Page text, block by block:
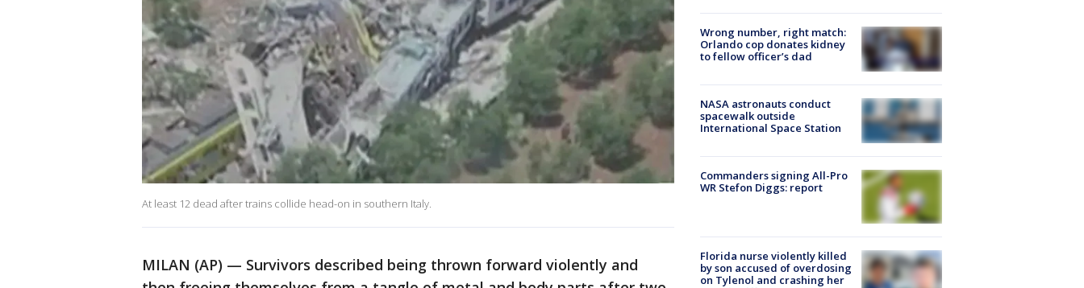
At least 12 dead after trains collide head-on in southern Italy.
MILAN (AP) — Survivors described being thrown forward violently and
Wrong number, right match:
Orlando cop donates kidney
to fellow officer’s dad
NASA astronauts conduct
spacewalk outside
International Space Station
Commanders signing All-Pro
WR Stefon Diggs: report
Florida nurse violently killed
by son accused of overdosing
on Tylenol and crashing her